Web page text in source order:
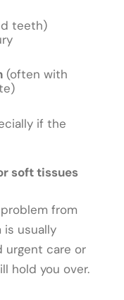
teeth)
(often with
if the
soft tissues
from
is usually
urgent care or
hold you over.